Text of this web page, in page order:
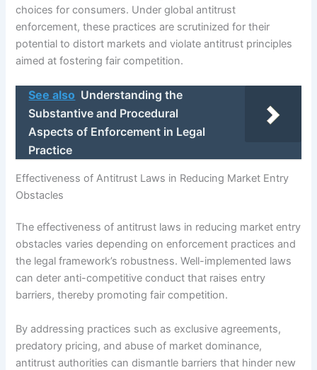
choices for consumers. Under global antitrust
enforcement, these practices are scrutinized for their
potential to distort markets and violate antitrust principles
aimed at fostering fair competition.
See also Understanding the
Substantive and Procedural
Aspects of Enforcement in Legal
Practice
Effectiveness of Antitrust Laws in Reducing Market Entry
Obstacles
The effectiveness of antitrust laws in reducing market entry
obstacles varies depending on enforcement practices and
the legal framework’s robustness. Well-implemented laws
can deter anti-competitive conduct that raises entry
barriers, thereby promoting fair competition.
By addressing practices such as exclusive agreements,
predatory pricing, and abuse of market dominance,
antitrust authorities can dismantle barriers that hinder new